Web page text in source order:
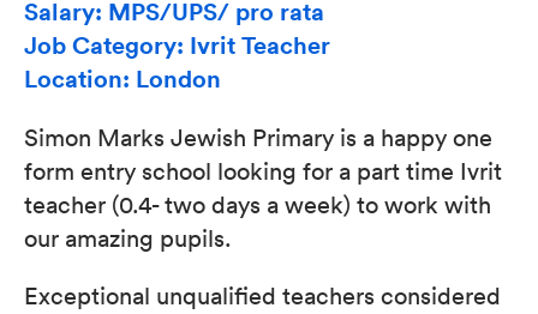
Salary: MPS/UPS/ pro rata
Job Category: Ivrit Teacher
Location: London
Simon Marks Jewish Primary is a happy one
form entry school looking for a part time Ivrit
teacher (0.4- two days a week) to work with
our amazing pupils.
Exceptional unqualified teachers considered